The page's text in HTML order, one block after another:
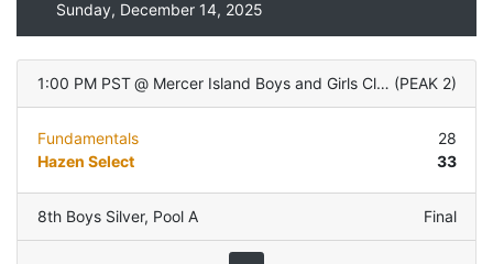
Sunday, December 14, 2025
1:00 PM PST @ Mercer Island Boys and Girls Club (PEAK 2)
Fundamentals
28
Hazen Select
33
8th Boys Silver, Pool A Final